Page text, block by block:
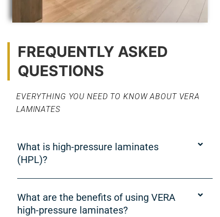
FREQUENTLY ASKED
QUESTIONS
EVERYTHING YOU NEED TO KNOW ABOUT VERA
LAMINATES
What is high-pressure laminates
(HPL)?
What are the benefits of using VERA
high-pressure laminates?